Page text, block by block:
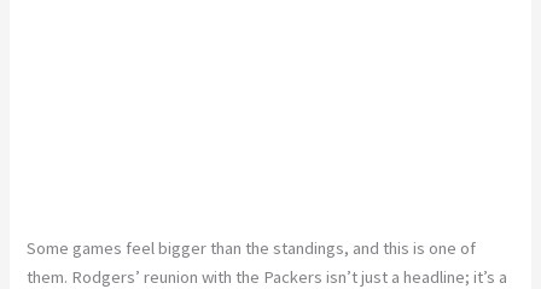
Some games feel bigger than the standings, and this is one of
them. Rodgers’ reunion with the Packers isn’t just a headline; it’s a